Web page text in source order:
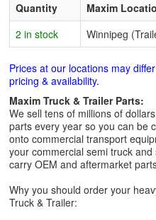
Quantity
Maxim
2 in stock
Winnipeg
Prices at our locations may
pricing & availability.
Maxim Truck & Trailer Parts:
We sell tens of millions of
parts every year so you can be
onto commercial transport
your commercial semi truck
carry OEM and aftermarket
Why you should order your
Truck & Trailer: